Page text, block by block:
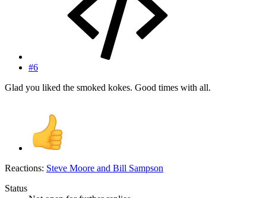
#6
Glad you liked the smoked kokes. Good times with all.
Reactions: Steve Moore and Bill Sampson
Status